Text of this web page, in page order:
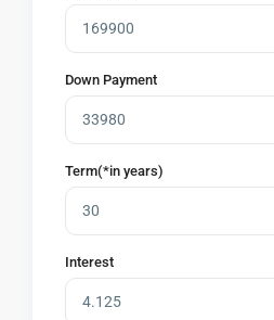
Down Payment
Term(*in years)
Interest